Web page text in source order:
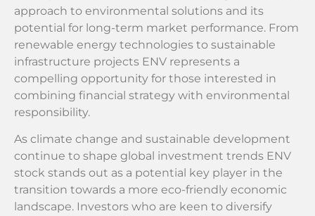
approach to environmental solutions and its
potential for long-term market performance. From
renewable energy technologies to sustainable
infrastructure projects ENV represents a
compelling opportunity for those interested in
combining financial strategy with environmental
responsibility.
As climate change and sustainable development
continue to shape global investment trends ENV
stock stands out as a potential key player in the
transition towards a more eco-friendly economic
landscape. Investors who are keen to diversify